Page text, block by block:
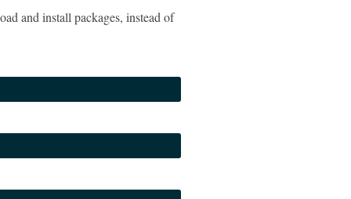
and install packages, instead of